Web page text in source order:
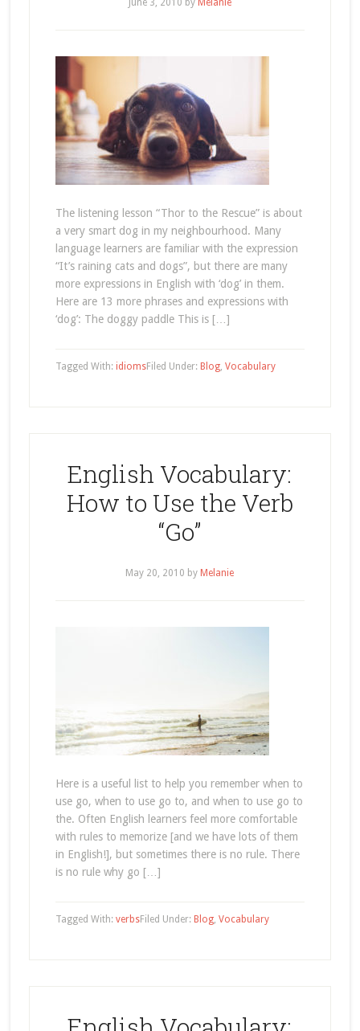
June 3, 2010 by Melanie
The listening lesson “Thor to the Rescue” is about
a very smart dog in my neighbourhood. Many
language learners are familiar with the expression
“It’s raining cats and dogs”, but there are many
more expressions in English with ‘dog’ in them.
Here are 13 more phrases and expressions with
‘dog’: The doggy paddle This is […]
Filed Under: Blog, Vocabulary
Tagged With: idioms
English Vocabulary:
How to Use the Verb
“Go”
May 20, 2010 by Melanie
Here is a useful list to help you remember when to
use go, when to use go to, and when to use go to
the. Often English learners feel more comfortable
with rules to memorize [and we have lots of them
in English!], but sometimes there is no rule. There
is no rule why go […]
Filed Under: Blog, Vocabulary
Tagged With: verbs